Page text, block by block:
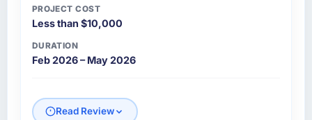
PROJECT COST
Less than $10,000
DURATION
Feb 2026 – May 2026
Read Review